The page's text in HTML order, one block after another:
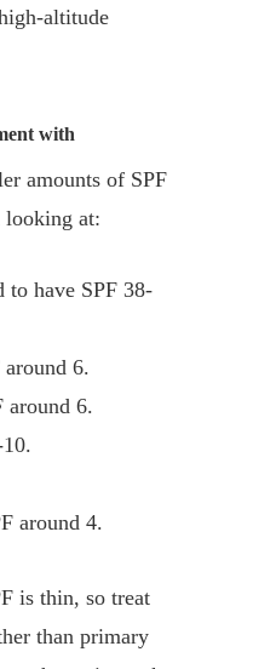
altitude
with
amounts of SPF
looking at:
to have SPF 38-
6.
around 6.
around 4.
is thin, so treat
than primary